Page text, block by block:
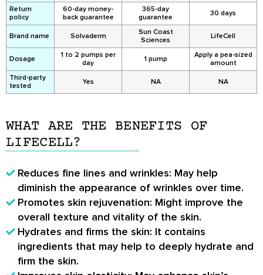
Return
policy
60-day money-
back guarantee
365-day
guarantee
30 days
Brand name Solvaderm
Sun Coast
Sciences
LifeCell
Dosage
1 to 2 pumps per
day
1 pump
Apply a pea-sized
amount
Third-party
tested
Yes NA NA
WHAT ARE THE BENEFITS OF
LIFECELL?
Reduces fine lines and wrinkles: May help
diminish the appearance of wrinkles over time.
Promotes skin rejuvenation: Might improve the
overall texture and vitality of the skin.
Hydrates and firms the skin: It contains
ingredients that may help to deeply hydrate and
firm the skin.